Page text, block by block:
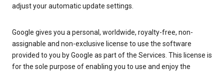
adjust your automatic update settings.
Google gives you a personal, worldwide, royalty-free, non-
assignable and non-exclusive license to use the software
provided to you by Google as part of the Services. This license is
for the sole purpose of enabling you to use and enjoy the